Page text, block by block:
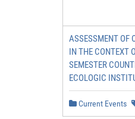
ASSESSMENT OF
IN THE CONTEXT
SEMESTER
ECOLOGIC
Current Events